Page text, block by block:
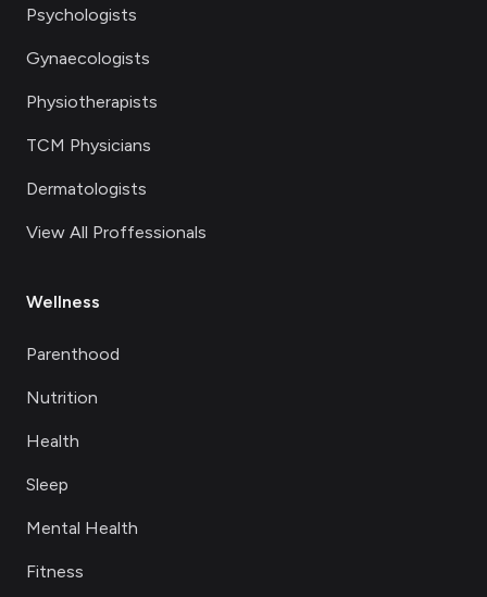
Psychologists
Gynaecologists
Physiotherapists
TCM Physicians
Dermatologists
View All Proffessionals
Wellness
Parenthood
Nutrition
Health
Sleep
Mental Health
Fitness